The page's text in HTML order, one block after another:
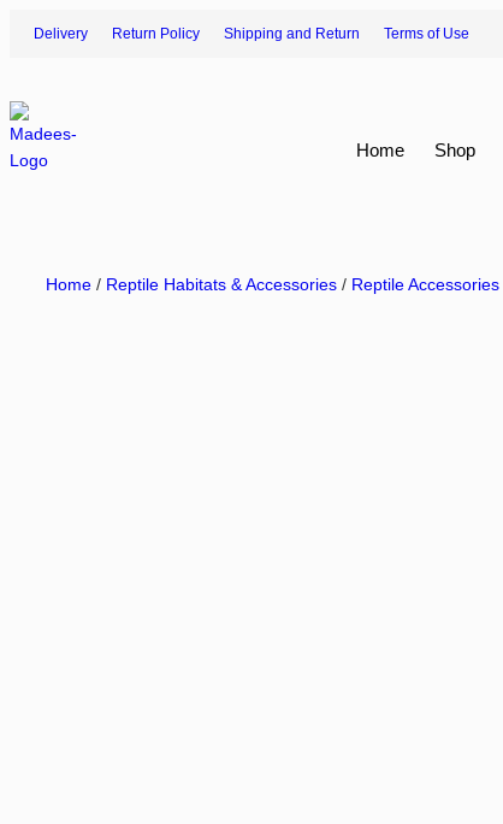
Delivery Return Policy Shipping and Return Terms of Use
Home Shop
Home / Reptile Habitats & Accessories / Reptile Accessories